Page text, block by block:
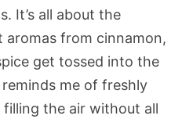
It’s all about the
aromas from cinnamon,
get tossed into the
me of freshly
the air without all